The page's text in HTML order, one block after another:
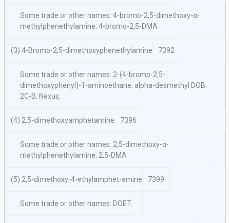
Some trade or other names: 4-bromo-2,5-dimethoxy-α-
methylphenethylamine; 4-bromo-2,5-DMA
(3) 4-Bromo-2,5-dimethoxyphenethylamine 7392
Some trade or other names: 2-(4-bromo-2,5-
dimethoxyphenyl)-1-aminoethane; alpha-desmethyl DOB;
2C-B, Nexus.
(4) 2,5-dimethoxyamphetamine 7396
Some trade or other names: 2,5-dimethoxy-α-
methylphenethylamine; 2,5-DMA
(5) 2,5-dimethoxy-4-ethylamphet-amine 7399
Some trade or other names: DOET